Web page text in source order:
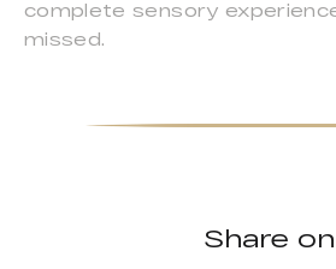
complete sensory
missed.
Share on